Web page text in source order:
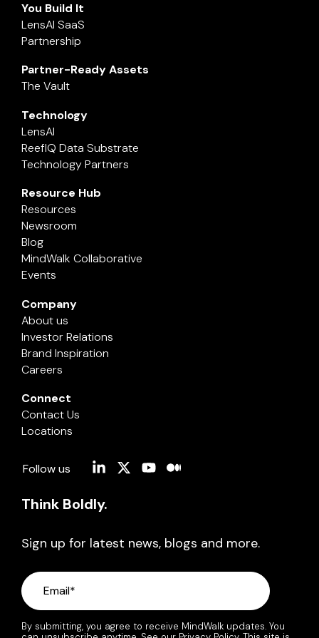
You Build It
LensAI SaaS
Partnership
Partner-Ready Assets
The Vault
Technology
LensAI
ReefIQ Data Substrate
Technology Partners
Resource Hub
Resources
Newsroom
Blog
MindWalk Collaborative
Events
Company
About us
Investor Relations
Brand Inspiration
Careers
Connect
Contact Us
Locations
Follow us Linkedin
X YouTube
Think Boldly.
Sign up for latest news, blogs and more.
By submitting, you agree to receive MindWalk updates. You